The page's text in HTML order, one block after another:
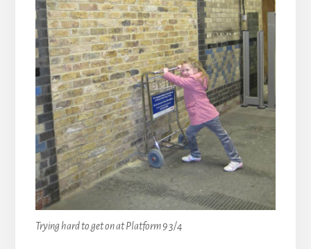
Trying hard to get on at Platform 9 3/4